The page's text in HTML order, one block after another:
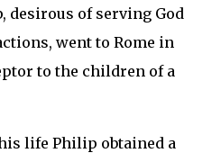
desirous of serving God
went to Rome in
to the children of a
life Philip obtained a